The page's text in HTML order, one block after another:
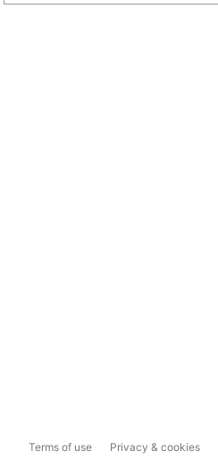
Terms of use Privacy & cookies